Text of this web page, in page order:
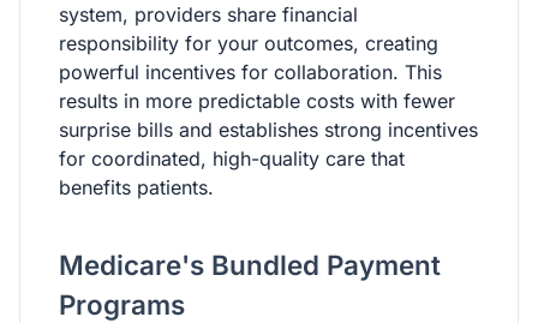
system, providers share financial
responsibility for your outcomes, creating
powerful incentives for collaboration. This
results in more predictable costs with fewer
surprise bills and establishes strong incentives
for coordinated, high-quality care that
benefits patients.
Medicare's Bundled Payment
Programs